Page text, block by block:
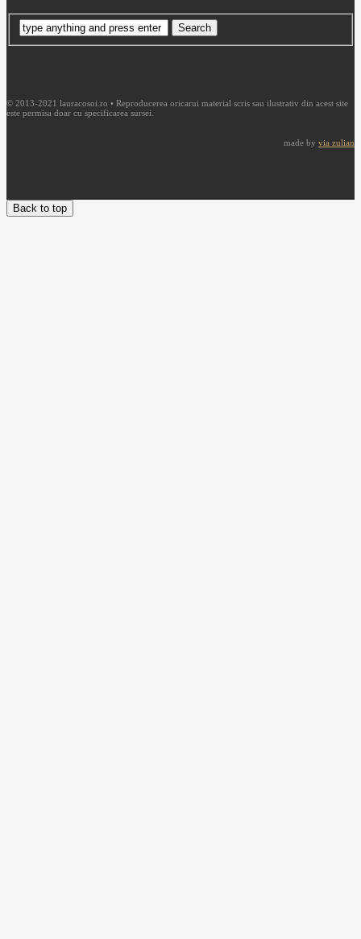
© 2013-2021 lauracosoi.ro • Reproducerea oricarui material scris sau ilustrativ din acest site
este permisa doar cu specificarea sursei.
made by via zulian
Back to top